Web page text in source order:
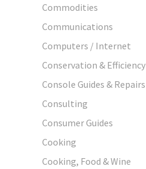
Commodities
Communications
Computers / Internet
Conservation & Efficiency
Console Guides & Repairs
Consulting
Consumer Guides
Cooking
Cooking, Food & Wine